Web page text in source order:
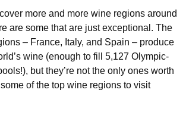
more and more wine regions around
are some that are just exceptional. The
– France, Italy, and Spain – produce
wine (enough to fill 5,127 Olympic-
but they’re not the only ones worth
of the top wine regions to visit